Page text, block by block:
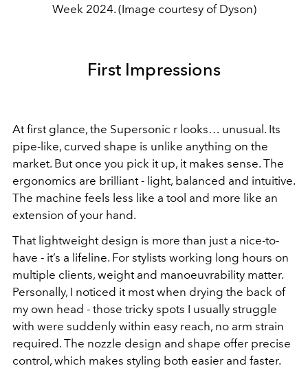
Week 2024. (Image courtesy of Dyson)
First Impressions
At first glance, the Supersonic r looks… unusual. Its
pipe-like, curved shape is unlike anything on the
market. But once you pick it up, it makes sense. The
ergonomics are brilliant - light, balanced and intuitive.
The machine feels less like a tool and more like an
extension of your hand.
That lightweight design is more than just a nice-to-
have - it’s a lifeline. For stylists working long hours on
multiple clients, weight and manoeuvrability matter.
Personally, I noticed it most when drying the back of
my own head - those tricky spots I usually struggle
with were suddenly within easy reach, no arm strain
required. The nozzle design and shape offer precise
control, which makes styling both easier and faster.